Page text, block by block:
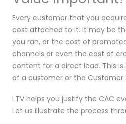
Every customer that you
cost attached to it. It may be
you ran, or the cost of
channels or even the cost of
content for a direct lead. This
of a customer or the Customer
LTV helps you justify the CAC
Let us illustrate the process